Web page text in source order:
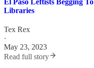
El Paso Leftists Begging
Libraries
Tex Rex
·
May 23, 2023
Read full story